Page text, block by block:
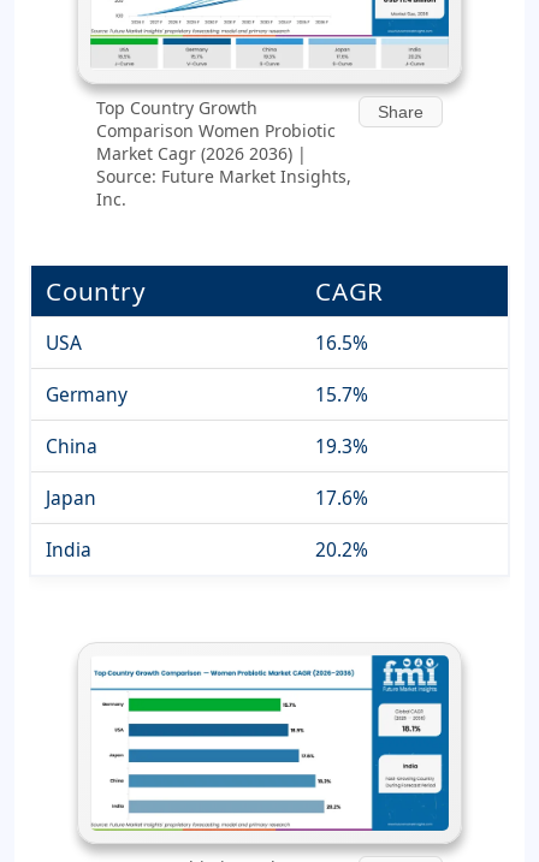
Top Country Growth
Comparison Women Probiotic
Market Cagr (2026 2036) |
Source: Future Market Insights,
Inc.
Share
Country CAGR
USA
16.5%
Germany
15.7%
China
19.3%
Japan
17.6%
India
20.2%